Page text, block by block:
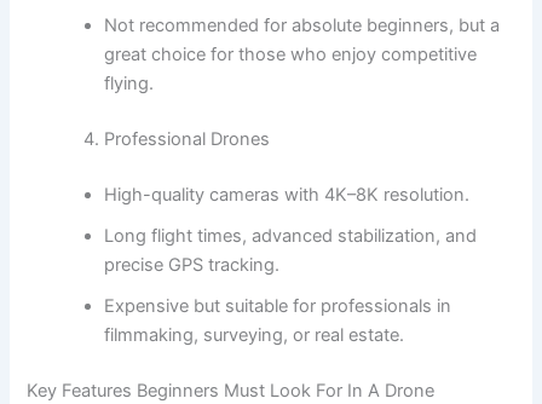
Not recommended for absolute beginners, but a
great choice for those who enjoy competitive
flying.
Professional Drones
High-quality cameras with 4K–8K resolution.
Long flight times, advanced stabilization, and
precise GPS tracking.
Expensive but suitable for professionals in
filmmaking, surveying, or real estate.
Key Features Beginners Must Look For In A Drone